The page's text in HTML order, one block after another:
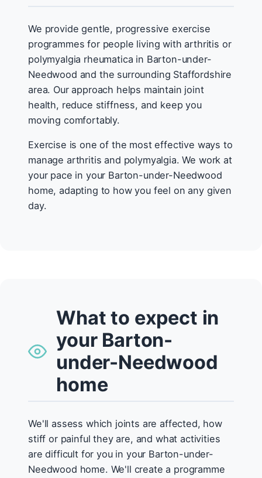
We provide gentle, progressive exercise
programmes for people living with arthritis or
polymyalgia rheumatica in Barton-under-
Needwood and the surrounding Staffordshire
area. Our approach helps maintain joint
health, reduce stiffness, and keep you
moving comfortably.
Exercise is one of the most effective ways to
manage arthritis and polymyalgia. We work at
your pace in your Barton-under-Needwood
home, adapting to how you feel on any given
day.
What to expect in
your Barton-
under-Needwood
home
We'll assess which joints are affected, how
stiff or painful they are, and what activities
are difficult for you in your Barton-under-
Needwood home. We'll create a programme